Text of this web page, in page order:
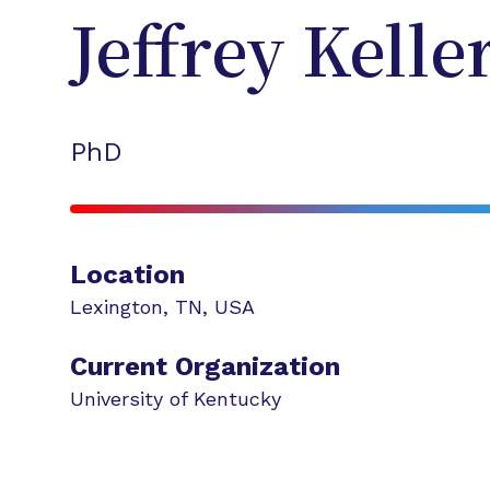
Jeffrey
PhD
Location
Lexington, TN, USA
Current Organization
University of Kentucky